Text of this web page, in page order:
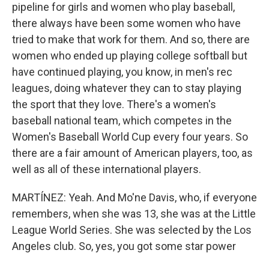
pipeline for girls and women who play baseball,
there always have been some women who have
tried to make that work for them. And so, there are
women who ended up playing college softball but
have continued playing, you know, in men's rec
leagues, doing whatever they can to stay playing
the sport that they love. There's a women's
baseball national team, which competes in the
Women's Baseball World Cup every four years. So
there are a fair amount of American players, too, as
well as all of these international players.
MARTÍNEZ: Yeah. And Mo'ne Davis, who, if everyone
remembers, when she was 13, she was at the Little
League World Series. She was selected by the Los
Angeles club. So, yes, you got some star power